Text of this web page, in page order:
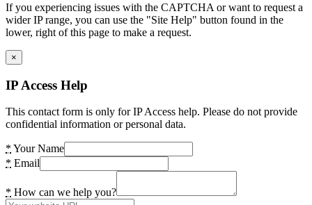
If you experiencing issues with the CAPTCHA or want to request a
wider IP range, you can use the "Site Help" button found in the
lower, right of this page to make a request.
×
IP Access Help
This contact form is only for IP Access help. Please do not provide
confidential information or personal data.
* Your Name
* Email
* How can we help you?